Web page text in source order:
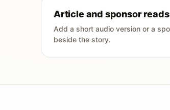
Article and sponsor reads
Add a short audio version or a
beside the story.